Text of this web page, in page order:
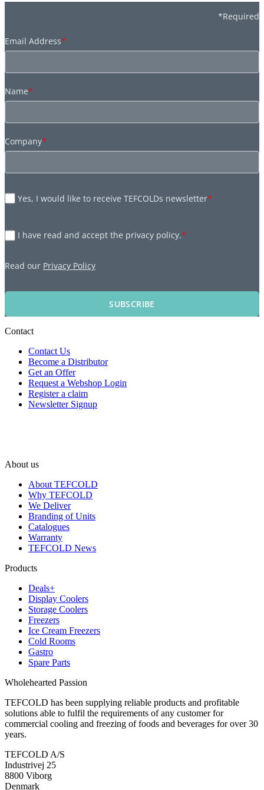
*Required
Email Address*
Name*
Company*
Yes, I would like to receive TEFCOLDs newsletter*
I have read and accept the privacy policy.*
Read our Privacy Policy
SUBSCRIBE
Contact
Contact Us
Become a Distributor
Get an Offer
Request a Webshop Login
Register a claim
Newsletter Signup
About us
About TEFCOLD
Why TEFCOLD
We Deliver
Branding of Units
Catalogues
Warranty
TEFCOLD News
Products
Deals+
Display Coolers
Storage Coolers
Freezers
Ice Cream Freezers
Cold Rooms
Gastro
Spare Parts
Wholehearted Passion
TEFCOLD has been supplying reliable products and profitable
solutions able to fulfil the requirements of any customer for
commercial cooling and freezing of foods and beverages for over 30
years.
TEFCOLD A/S
Industrivej 25
8800 Viborg
Denmark